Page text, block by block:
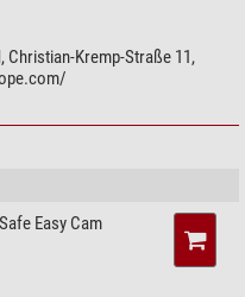
Christian-Kremp-Straße 11,
Easy Cam